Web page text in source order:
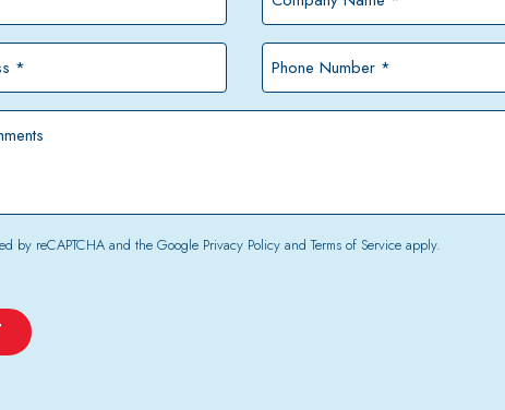
Name
*Phone
Number
*
by reCAPTCHA and the Google Privacy PolicyandTerms of Serviceapply.